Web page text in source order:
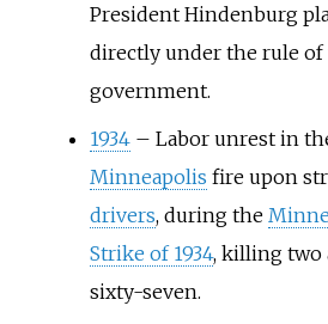
President Hindenburg
directly under the rule
government.
1934 – Labor unrest in
Minneapolis fire upon
drivers, during the
Strike of 1934, killing two
sixty-seven.